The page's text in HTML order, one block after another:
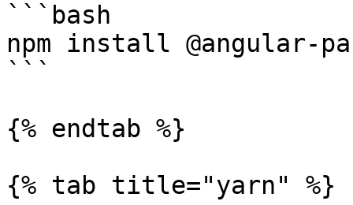
```bash
npm install @angular-
```
{% endtab %}
{% tab title="yarn" %}